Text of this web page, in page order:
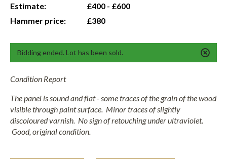
Estimate:
£400 - £600
Hammer price:
£380
Bidding ended. Lot has been sold.
Condition Report
The panel is sound and flat - some traces of the grain of the wood
visible through paint surface. Minor traces of slightly
discoloured varnish. No sign of retouching under ultraviolet.
Good, original condition.